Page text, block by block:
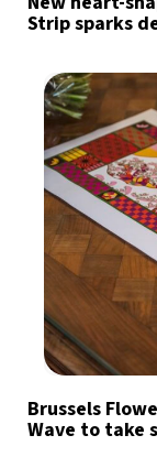
Strip sparks
Brussels
Wave to take